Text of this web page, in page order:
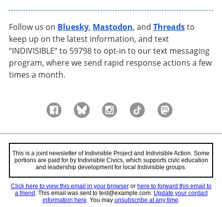
Follow us on Bluesky, Mastodon, and Threadsto
keep up on the latest information, and text
“INDIVISIBLE” to 59798 to opt-in to our text messaging
program, where we send rapid response actions a few
times a month.
This is a joint newsletter of Indivisible Project and Indivisible Action. Some
portions are paid for by Indivisible Civics, which supports civic education
and leadership development for local Indivisible groups.
Click here to view this email in your browseror here to forward this email to
a friend . This email was sent to test@example.com. Update your contact
information here. You may unsubscribe at any time.